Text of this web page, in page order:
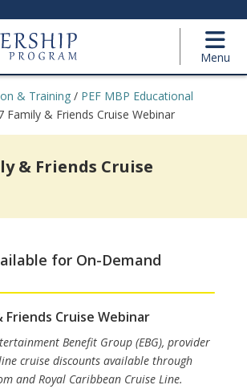
Menu
& Training / PEF MBP Educational
Family & Friends Cruise Webinar
& Friends Cruise
for On-Demand
Friends Cruise Webinar
Benefit Group (EBG), provider
cruise discounts available through
and Royal Caribbean Cruise Line.